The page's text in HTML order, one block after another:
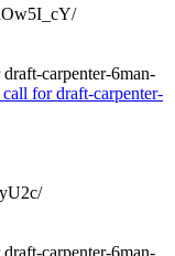
carpenter-6man-
for draft-carpenter-
carpenter-6man-